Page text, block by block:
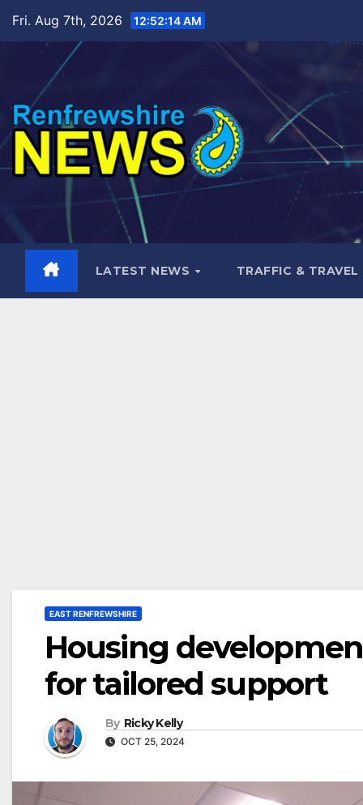
content
Fri. Aug 7th, 2026 12:52:15 AM
LATEST NEWS TRAFFIC & TRAVEL
EAST RENFREWSHIRE
Housing
for tailored support
By Ricky Kelly
OCT 25, 2024